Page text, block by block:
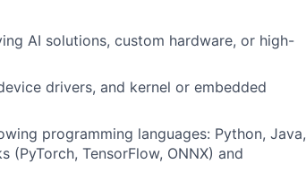
AI solutions, custom hardware, or high-
drivers, and kernel or embedded
programming languages: Python, Java,
TensorFlow, ONNX) and